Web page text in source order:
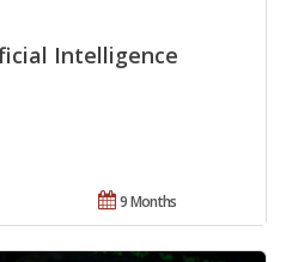
Intelligence
9 Months